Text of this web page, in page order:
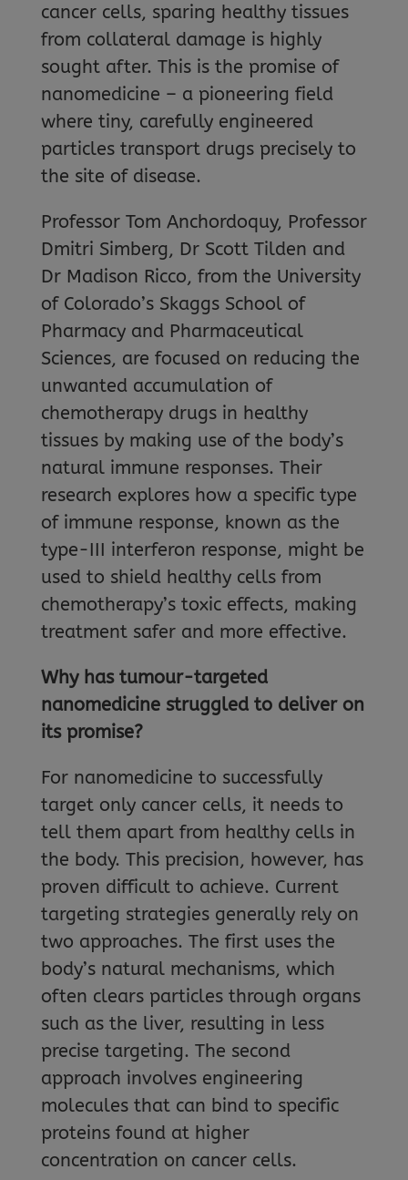
cancer cells, sparing healthy tissues
from collateral damage is highly
sought after. This is the promise of
nanomedicine – a pioneering field
where tiny, carefully engineered
particles transport drugs precisely to
the site of disease.
Professor Tom Anchordoquy, Professor
Dmitri Simberg, Dr Scott Tilden and
Dr Madison Ricco, from the University
of Colorado’s Skaggs School of
Pharmacy and Pharmaceutical
Sciences, are focused on reducing the
unwanted accumulation of
chemotherapy drugs in healthy
tissues by making use of the body’s
natural immune responses. Their
research explores how a specific type
of immune response, known as the
type-III interferon response, might be
used to shield healthy cells from
chemotherapy’s toxic effects, making
treatment safer and more effective.
Why has tumour-targeted
nanomedicine struggled to deliver on
its promise?
For nanomedicine to successfully
target only cancer cells, it needs to
tell them apart from healthy cells in
the body. This precision, however, has
proven difficult to achieve. Current
targeting strategies generally rely on
two approaches. The first uses the
body’s natural mechanisms, which
often clears particles through organs
such as the liver, resulting in less
precise targeting. The second
approach involves engineering
molecules that can bind to specific
proteins found at higher
concentration on cancer cells.